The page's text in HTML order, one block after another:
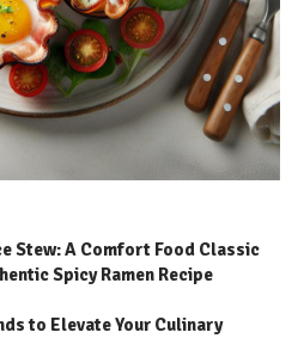
Stew: A Comfort Food Classic
Spicy Ramen Recipe
to Elevate Your Culinary